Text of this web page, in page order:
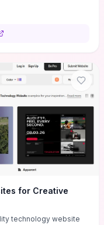
It also
giving founders
for Creative
technology website